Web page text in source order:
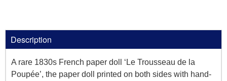
Description
A rare 1830s French paper doll ‘Le Trousseau de la
Poupée’, the paper doll printed on both sides with hand-